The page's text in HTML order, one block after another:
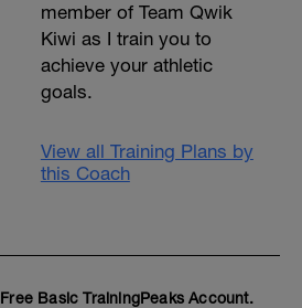
member of Team Qwik
Kiwi as I train you to
achieve your athletic
goals.
View all Training Plans by
this Coach
Free Basic TrainingPeaks Account.